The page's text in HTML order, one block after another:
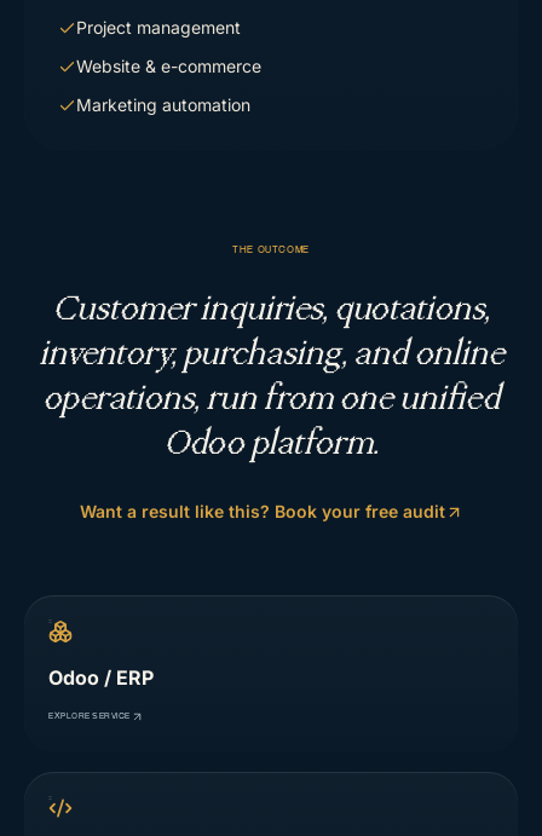
Project management
Website & e-commerce
Marketing automation
THE OUTCOME
Customer inquiries, quotations,
inventory, purchasing, and online
operations, run from one unified
Odoo platform.
Want a result like this? Book your free audit
Odoo / ERP
EXPLORE SERVICE